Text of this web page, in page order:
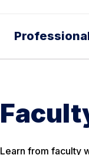
Learn from faculty